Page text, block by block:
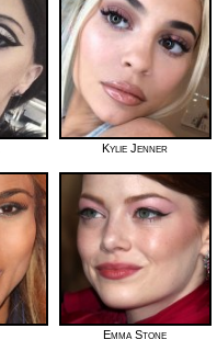
Kylie Jenner
Emma Stone